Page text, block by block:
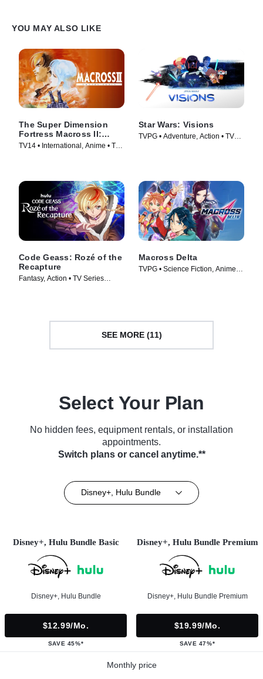
YOU MAY ALSO LIKE
The Super Dimension
Fortress Macross II:
Lovers Again
TV14 • International, Anime • TV
Star Wars: Visions
TVPG • Adventure, Action • TV
Code Geass: Rozé of the
Recapture
Fantasy, Action • TV Series
Macross Delta
TVPG • Science Fiction, Anime •
SEE MORE (11)
Select Your Plan
No hidden fees, equipment rentals, or installation
appointments.
Switch plans or cancel anytime.**
Disney+, Hulu Bundle
Disney+, Hulu Bundle Basic
Disney+, Hulu Bundle
$12.99/mo.
SAVE 45%*
Disney+, Hulu Bundle Premium
Disney+, Hulu Bundle Premium
$19.99/mo.
SAVE 47%*
Monthly price